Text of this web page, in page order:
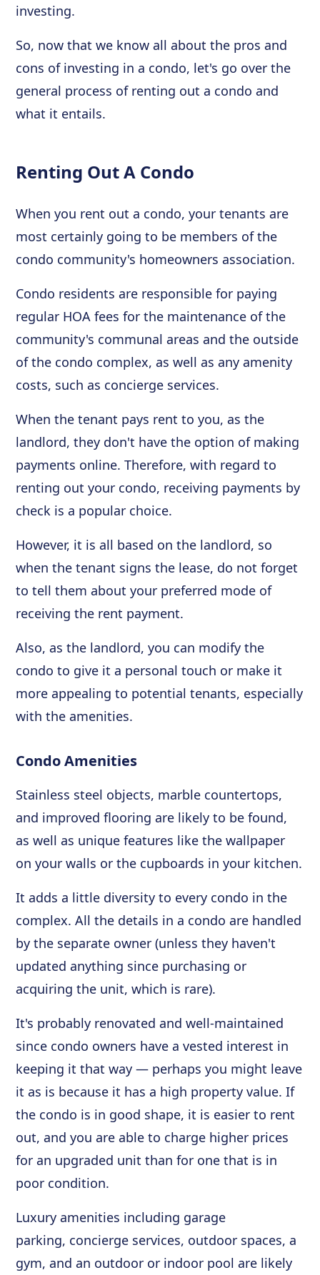
investing.
So, now that we know all about the pros and
cons of investing in a condo, let's go over the
general process of renting out a condo and
what it entails.
Renting Out A Condo
When you rent out a condo, your tenants are
most certainly going to be members of the
condo community's homeowners association.
Condo residents are responsible for paying
regular HOA fees for the maintenance of the
community's communal areas and the outside
of the condo complex, as well as any amenity
costs, such as concierge services.
When the tenant pays rent to you, as the
landlord, they don't have the option of making
payments online. Therefore, with regard to
renting out your condo, receiving payments by
check is a popular choice.
However, it is all based on the landlord, so
when the tenant signs the lease, do not forget
to tell them about your preferred mode of
receiving the rent payment.
Also, as the landlord, you can modify the
condo to give it a personal touch or make it
more appealing to potential tenants, especially
with the amenities.
Condo Amenities
Stainless steel objects, marble countertops,
and improved flooring are likely to be found,
as well as unique features like the wallpaper
on your walls or the cupboards in your kitchen.
It adds a little diversity to every condo in the
complex. All the details in a condo are handled
by the separate owner (unless they haven't
updated anything since purchasing or
acquiring the unit, which is rare).
It's probably renovated and well-maintained
since condo owners have a vested interest in
keeping it that way — perhaps you might leave
it as is because it has a high property value. If
the condo is in good shape, it is easier to rent
out, and you are able to charge higher prices
for an upgraded unit than for one that is in
poor condition.
Luxury amenities including garage
parking, concierge services, outdoor spaces, a
gym, and an outdoor or indoor pool are likely